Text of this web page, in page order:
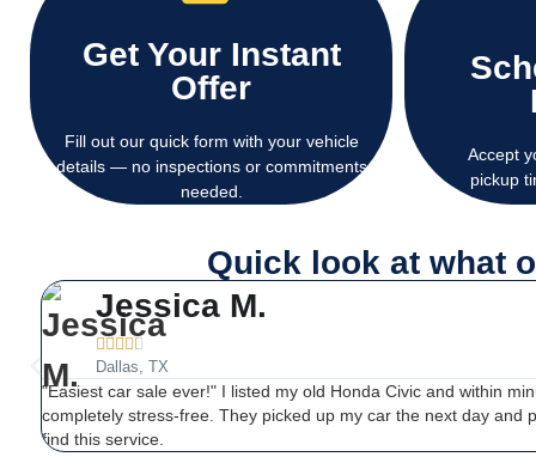
Get Your Instant
Offer
Fill out our quick form with your vehicle
details — no inspections or commitments
needed.
Get a free, no-obligation instant
cash offer within minutes.
Accept
pickup
We offer
USA —
Quick look at what
Jessica M.
    
Dallas, TX
"Easiest car sale ever!" I listed my old Honda Civic and within
completely stress-free. They picked up my car the next day
find this service.